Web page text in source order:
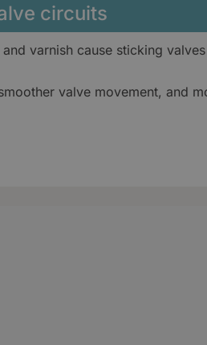
circuits
varnish cause sticking
valve movement, and